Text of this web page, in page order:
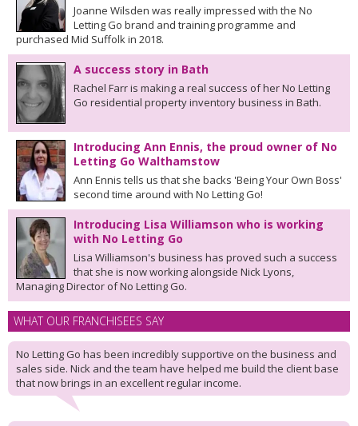
Joanne Wilsden was really impressed with the No
Letting Go brand and training programme and
purchased Mid Suffolk in 2018.
A success story in Bath
Rachel Farr is making a real success of her No Letting
Go residential property inventory business in Bath.
Introducing Ann Ennis, the proud owner of No
Letting Go Walthamstow
Ann Ennis tells us that she backs 'Being Your Own Boss'
second time around with No Letting Go!
Introducing Lisa Williamson who is working
with No Letting Go
Lisa Williamson's business has proved such a success
that she is now working alongside Nick Lyons,
Managing Director of No Letting Go.
WHAT OUR FRANCHISEES SAY
No Letting Go has been incredibly supportive on the business and
sales side. Nick and the team have helped me build the client base
that now brings in an excellent regular income.